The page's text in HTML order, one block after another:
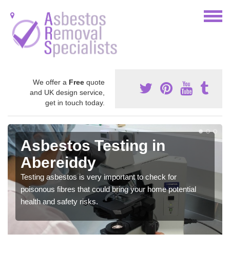
We offer a Free quote
and UK design service,
get in touch today.
Asbestos Testing in
Abereiddy
Testing asbestos is very important to check for
poisonous fibres that could bring your home potential
health and safety risks.